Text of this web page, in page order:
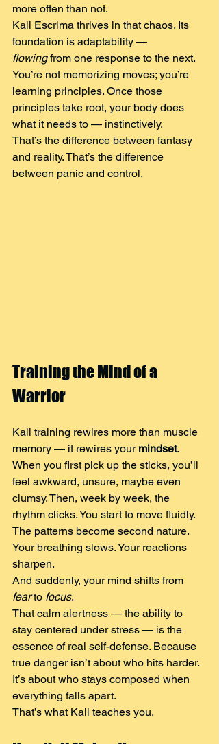
more often than not.
Kali Escrima thrives in that chaos. Its
foundation is adaptability —
flowing from one response to the next.
You’re not memorizing moves; you’re
learning principles. Once those
principles take root, your body does
what it needs to — instinctively.
That’s the difference between fantasy
and reality. That’s the difference
between panic and control.
Training the Mind of a
Warrior
Kali training rewires more than muscle
memory — it rewires your mindset.
When you first pick up the sticks, you’ll
feel awkward, unsure, maybe even
clumsy. Then, week by week, the
rhythm clicks. You start to move fluidly.
The patterns become second nature.
Your breathing slows. Your reactions
sharpen.
And suddenly, your mind shifts from
fear to focus.
That calm alertness — the ability to
stay centered under stress — is the
essence of real self-defense. Because
true danger isn’t about who hits harder.
It’s about who stays composed when
everything falls apart.
That’s what Kali teaches you.